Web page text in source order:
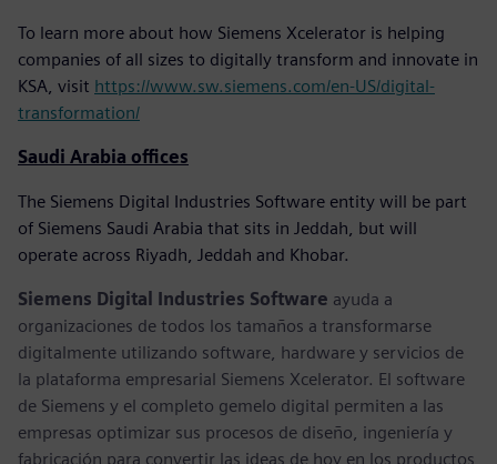
To learn more about how Siemens Xcelerator is helping
companies of all sizes to digitally transform and innovate in
KSA, visit https://www.sw.siemens.com/en-US/digital-
transformation/
Saudi Arabia offices
The Siemens Digital Industries Software entity will be part
of Siemens Saudi Arabia that sits in Jeddah, but will
operate across Riyadh, Jeddah and Khobar.
Siemens Digital Industries Software ayuda a
organizaciones de todos los tamaños a transformarse
digitalmente utilizando software, hardware y servicios de
la plataforma empresarial Siemens Xcelerator. El software
de Siemens y el completo gemelo digital permiten a las
empresas optimizar sus procesos de diseño, ingeniería y
fabricación para convertir las ideas de hoy en los productos